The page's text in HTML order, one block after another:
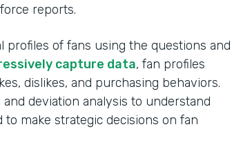
reports.
profiles of fans using the questions and
capture data, fan profiles
dislikes, and purchasing behaviors.
deviation analysis to understand
make strategic decisions on fan